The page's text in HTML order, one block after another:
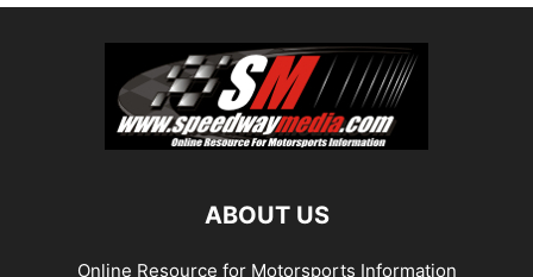
ABOUT US
Online Resource for Motorsports Information